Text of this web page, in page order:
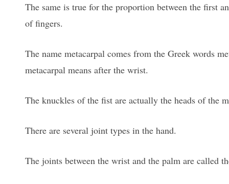
The same is true for the proportion between the first
of fingers.
The name metacarpal comes from the Greek words
metacarpal means after the wrist.
The knuckles of the fist are actually the heads of the
There are several joint types in the hand.
The joints between the wrist and the palm are called